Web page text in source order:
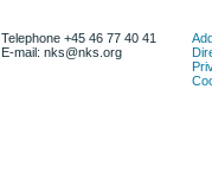
Telephone +45 46 77 40 41
E-mail: nks@nks.org